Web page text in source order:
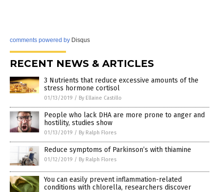
comments powered by Disqus
RECENT NEWS & ARTICLES
3 Nutrients that reduce excessive amounts of the
stress hormone cortisol
01/13/2019 / By Ellaine Castillo
People who lack DHA are more prone to anger and
hostility, studies show
01/13/2019 / By Ralph Flores
Reduce symptoms of Parkinson’s with thiamine
01/12/2019 / By Ralph Flores
You can easily prevent inflammation-related
conditions with chlorella, researchers discover